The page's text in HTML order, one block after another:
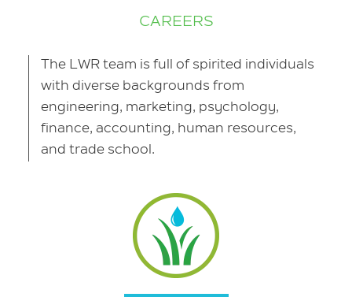
CAREERS
The LWR team is full of spirited individuals
with diverse backgrounds from
engineering, marketing, psychology,
finance, accounting, human resources,
and trade school.